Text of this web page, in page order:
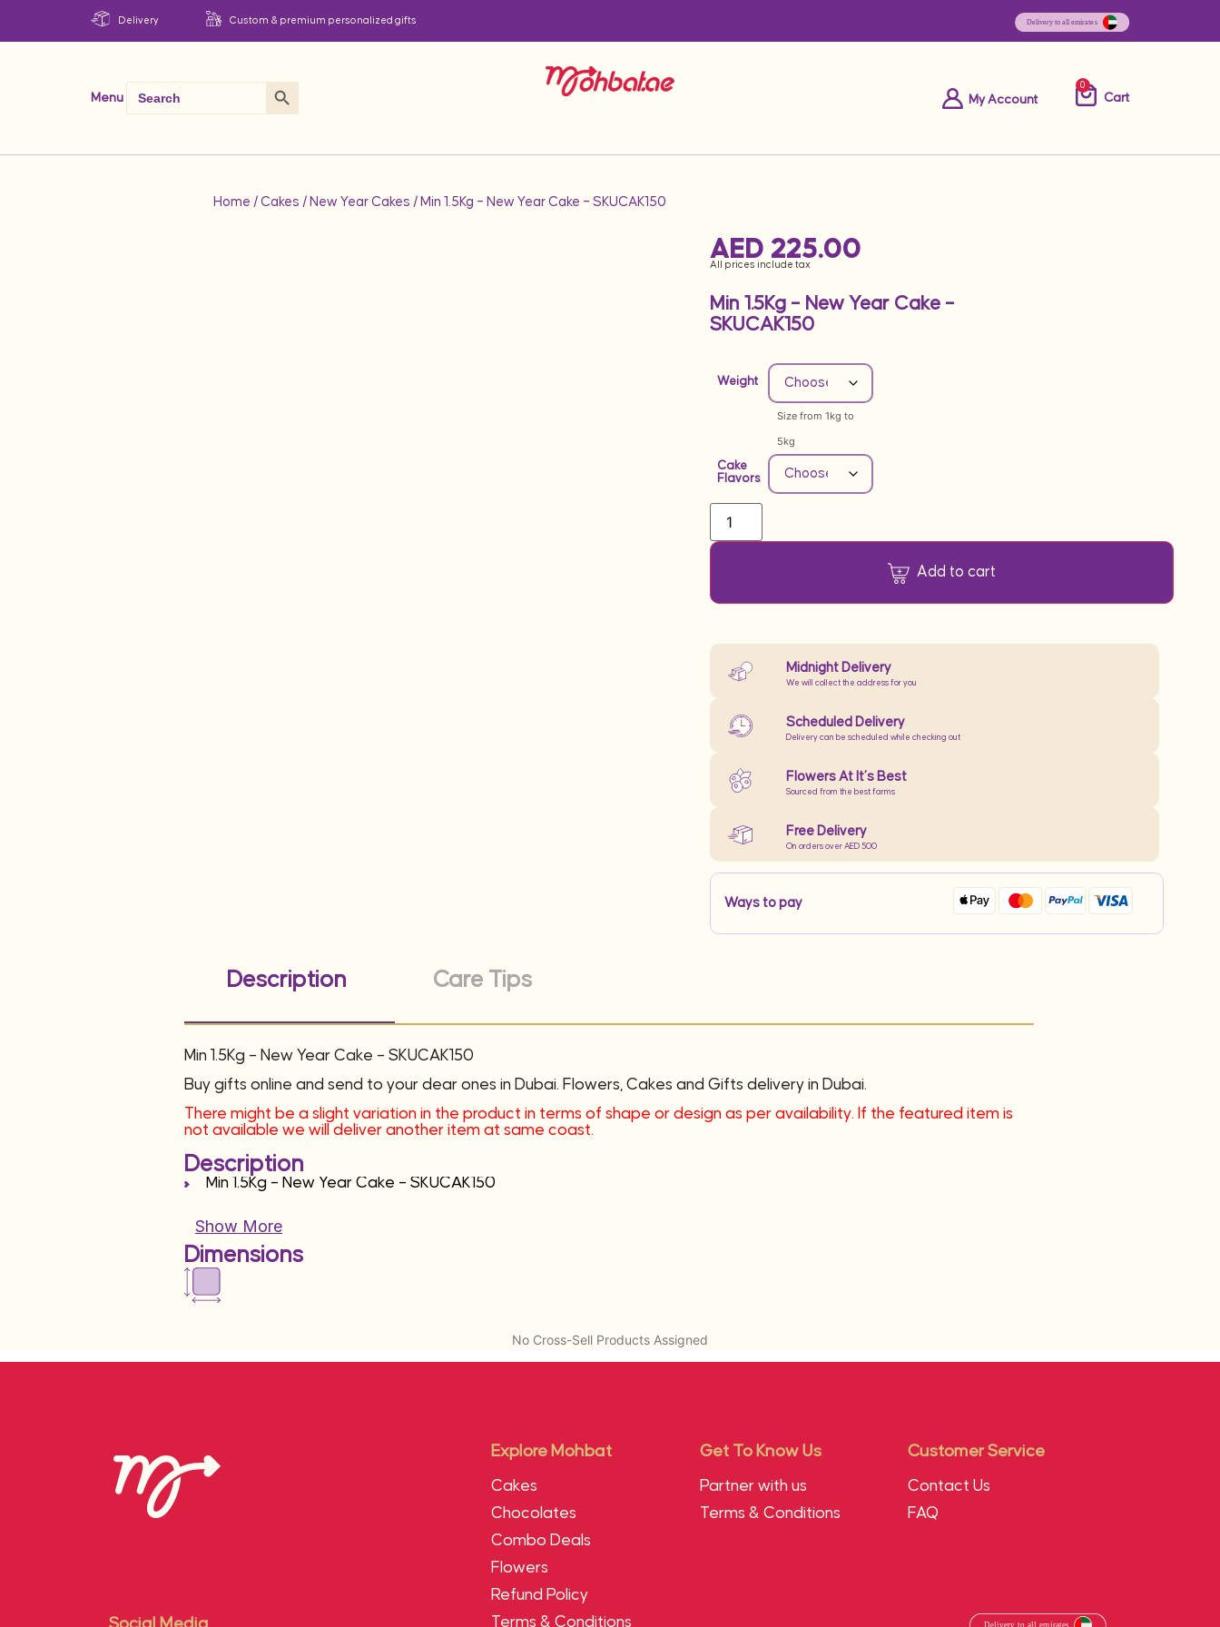
Delivery Custom & premium personalized gifts
Menu
Search
for:
Search Button
Cart
My Account
0
Home / Cakes / New Year Cakes / Min 1.5Kg – New Year Cake – SKUCAK150
AED 225.00
All prices include tax
Min 1.5Kg – New Year Cake –
SKUCAK150
Weight
Size from 1kg to
5kg
Cake
Flavors
Add to cart
Midnight Delivery
We will collect the address for you
Scheduled Delivery
Delivery can be scheduled while checking out
Flowers At It’s Best
Sourced from the best farms
Free Delivery
On orders over AED 500
Ways to pay
Description Care Tips
Min 1.5Kg – New Year Cake – SKUCAK150
Buy gifts online and send to your dear ones in Dubai. Flowers, Cakes and Gifts delivery in Dubai.
There might be a slight variation in the product in terms of shape or design as per availability. If the featured item is
not available we will deliver another item at same coast.
Description
Min 1.5Kg – New Year Cake – SKUCAK150
Show More
Dimensions
No Cross-Sell Products Assigned
Explore Mohbat
Cakes
Chocolates
Combo Deals
Flowers
Refund Policy
Terms & Conditions
Get To Know Us
Partner with us
Terms & Conditions
Customer Service
Contact Us
FAQ